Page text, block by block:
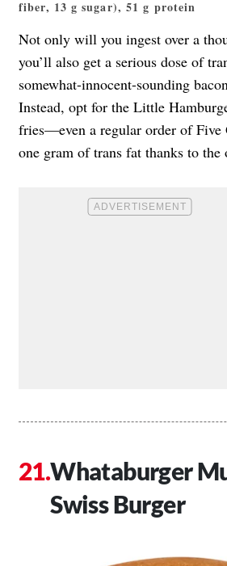
fiber, 13 g sugar), 51 g protein
Not only will you ingest over a
you’ll also get a serious dose of
somewhat-innocent-sounding
Instead, opt for the Little
fries—even a regular order of Five
one gram of trans fat thanks to
Whataburger
Swiss Burger